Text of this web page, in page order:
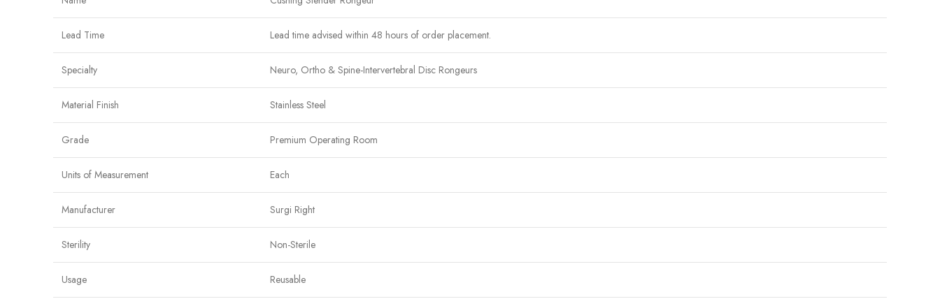
Lead Time Lead time advised within 48 hours of order placement.
Specialty Neuro, Ortho & Spine-Intervertebral Disc Rongeurs
Material Finish Stainless Steel
Grade Premium Operating Room
Units of Measurement Each
Manufacturer Surgi Right
Sterility Non-Sterile
Usage Reusable